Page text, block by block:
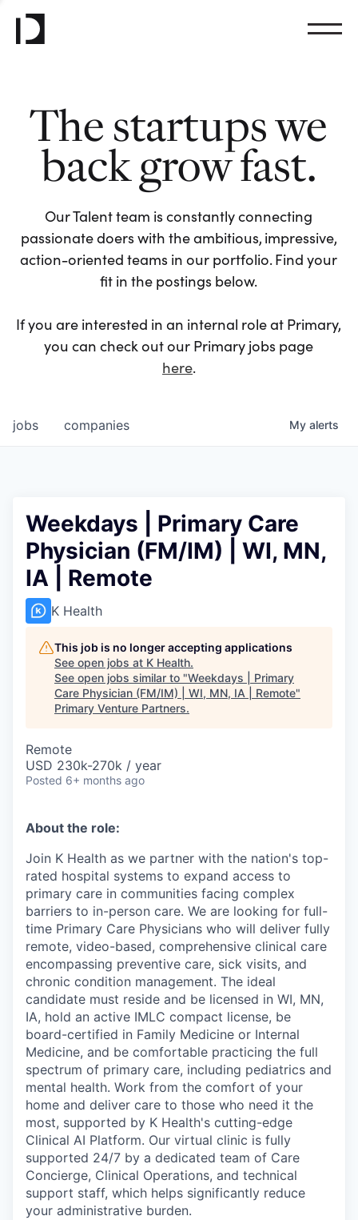
The startups we
back grow fast.
Our Talent team is constantly connecting
passionate doers with the ambitious, impressive,
action-oriented teams in our portfolio. Find your
fit in the postings below.
If you are interested in an internal role at Primary,
you can check out our Primary jobs page
here.
jobs companies My alerts
Weekdays | Primary Care
Physician (FM/IM) | WI, MN,
IA | Remote
K Health
This job is no longer accepting applications
See open jobs at K Health.
See open jobs similar to "Weekdays | Primary
Care Physician (FM/IM) | WI, MN, IA | Remote"
Primary Venture Partners.
Remote
USD 230k-270k / year
Posted 6+ months ago
About the role:
Join K Health as we partner with the nation's top-
rated hospital systems to expand access to
primary care in communities facing complex
barriers to in-person care. We are looking for full-
time Primary Care Physicians who will deliver fully
remote, video-based, comprehensive clinical care
encompassing preventive care, sick visits, and
chronic condition management. The ideal
candidate must reside and be licensed in WI, MN,
IA, hold an active IMLC compact license, be
board-certified in Family Medicine or Internal
Medicine, and be comfortable practicing the full
spectrum of primary care, including pediatrics and
mental health. Work from the comfort of your
home and deliver care to those who need it the
most, supported by K Health's cutting-edge
Clinical AI Platform. Our virtual clinic is fully
supported 24/7 by a dedicated team of Care
Concierge, Clinical Operations, and technical
support staff, which helps significantly reduce
your administrative burden.